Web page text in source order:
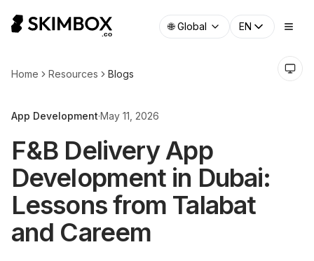
🌐 Global EN
Home Resources Blogs
App Development·May 11, 2026
F&B Delivery App
Development in Dubai:
Lessons from Talabat
and Careem